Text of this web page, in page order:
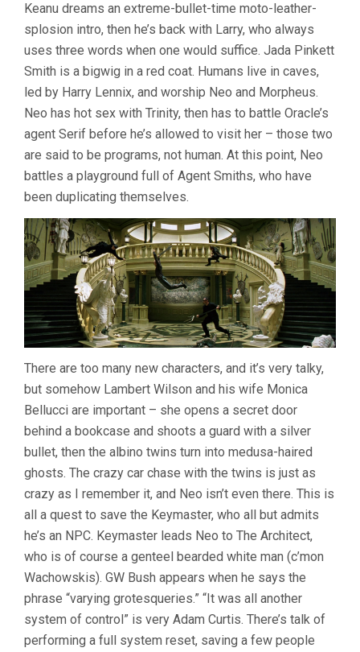
Keanu dreams an extreme-bullet-time moto-leather-
splosion intro, then he’s back with Larry, who always
uses three words when one would suffice. Jada Pinkett
Smith is a bigwig in a red coat. Humans live in caves,
led by Harry Lennix, and worship Neo and Morpheus.
Neo has hot sex with Trinity, then has to battle Oracle’s
agent Serif before he’s allowed to visit her – those two
are said to be programs, not human. At this point, Neo
battles a playground full of Agent Smiths, who have
been duplicating themselves.
There are too many new characters, and it’s very talky,
but somehow Lambert Wilson and his wife Monica
Bellucci are important – she opens a secret door
behind a bookcase and shoots a guard with a silver
bullet, then the albino twins turn into medusa-haired
ghosts. The crazy car chase with the twins is just as
crazy as I remember it, and Neo isn’t even there. This is
all a quest to save the Keymaster, who all but admits
he’s an NPC. Keymaster leads Neo to The Architect,
who is of course a genteel bearded white man (c’mon
Wachowskis). GW Bush appears when he says the
phrase “varying grotesqueries.” “It was all another
system of control” is very Adam Curtis. There’s talk of
performing a full system reset, saving a few people